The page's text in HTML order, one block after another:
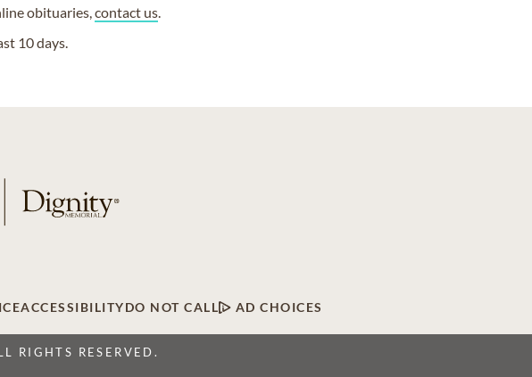
obituaries,contact us.
10 days.
ACCESSIBILITYDO NOT CALL AD CHOICES
RIGHTS RESERVED.